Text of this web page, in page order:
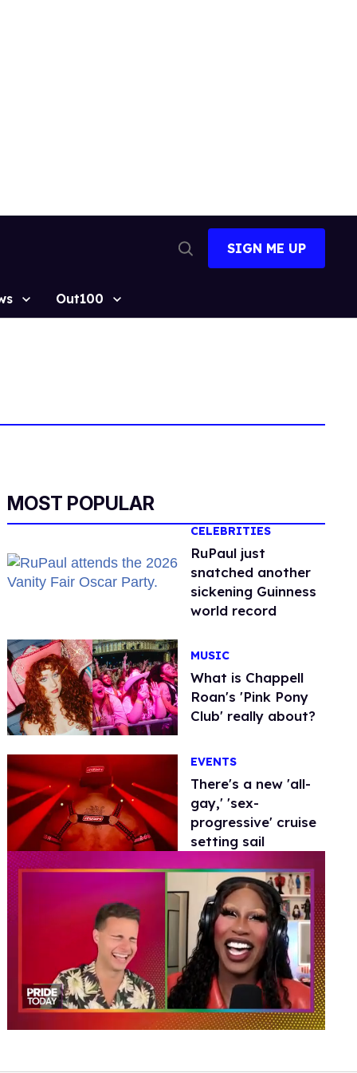
Search
SIGN ME UP
Out100
MOST POPULAR
CELEBRITIES
RuPaul just
snatched another
sickening Guinness
world record
MUSIC
What is Chappell
Roan's 'Pink Pony
Club' really about?
EVENTS
There's a new 'all-
gay,' 'sex-
progressive' cruise
setting sail